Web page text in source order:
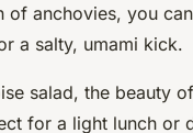
of anchovies, you
a salty, umami kick.
salad, the beauty
for a light lunch or